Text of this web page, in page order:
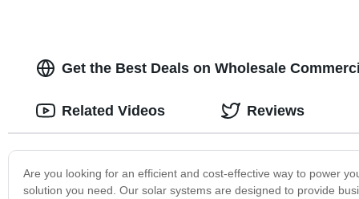
Get the Best Deals on Wholesale
Are you looking for an efficient and cost-effective way to power
solution you need. Our solar systems are designed to provide
Related Videos Reviews